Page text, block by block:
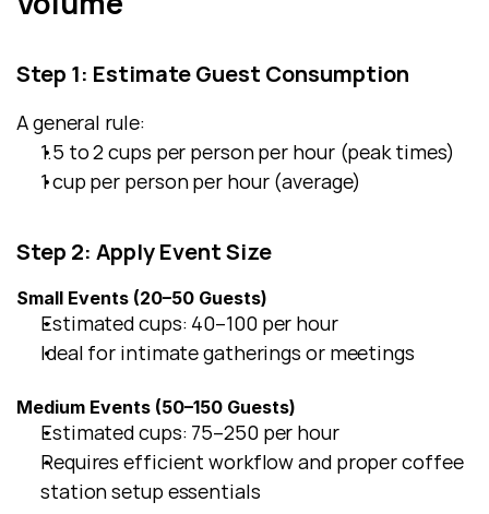
Step 1: Estimate Guest Consumption
A general rule:
1.5 to 2 cups per person per hour (peak times)
1 cup per person per hour (average)
Step 2: Apply Event Size
Small Events (20–50 Guests)
Estimated cups: 40–100 per hour
Ideal for intimate gatherings or meetings
Medium Events (50–150 Guests)
Estimated cups: 75–250 per hour
Requires efficient workflow and proper coffee
station setup essentials